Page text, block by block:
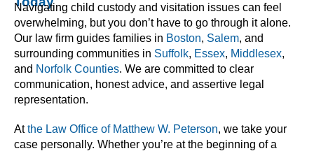
Navigating child custody and visitation issues can feel
overwhelming, but you don’t have to go through it alone.
Our law firm guides families in Boston, Salem, and
surrounding communities in Suffolk, Essex, Middlesex,
and Norfolk Counties. We are committed to clear
communication, honest advice, and assertive legal
representation.
Atthe Law Office of Matthew W. Peterson, we take your
case personally. Whether you’re at the beginning of a